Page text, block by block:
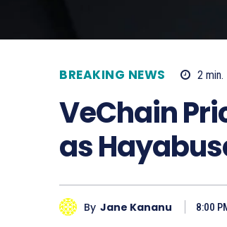
BREAKING NEWS 2 min.
VeChain
as
By Jane Kananu 8:00